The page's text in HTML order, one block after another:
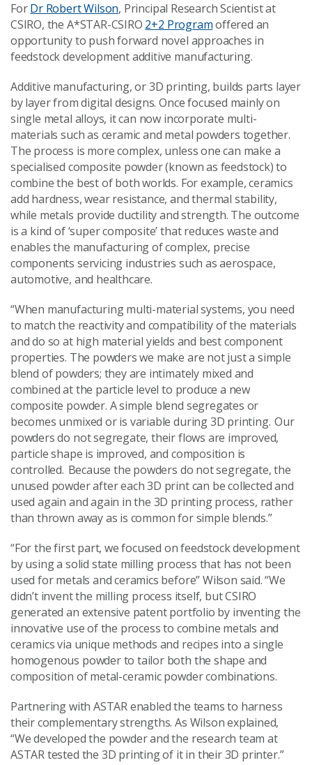
ForDr Robert Wilson, Principal Research Scientist at
CSIRO, the A*STAR-CSIRO 2+2 Programoffered an
opportunity to push forward novel approaches in
feedstock development additive manufacturing.
Additive manufacturing, or 3D printing, builds parts layer
by layer from digital designs. Once focused mainly on
single metal alloys, it can now incorporate multi-
materials such as ceramic and metal powders together.
The process is more complex, unless one can make a
specialised composite powder (known as feedstock) to
combine the best of both worlds. For example, ceramics
add hardness, wear resistance, and thermal stability,
while metals provide ductility and strength. The outcome
is a kind of ‘super composite’ that reduces waste and
enables the manufacturing of complex, precise
components servicing industries such as aerospace,
automotive, and healthcare.
“When manufacturing multi-material systems, you need
to match the reactivity and compatibility of the materials
and do so at high material yields and best component
properties. The powders we make are not just a simple
blend of powders; they are intimately mixed and
combined at the particle level to produce a new
composite powder. A simple blend segregates or
becomes unmixed or is variable during 3D printing. Our
powders do not segregate, their flows are improved,
particle shape is improved, and composition is
controlled. Because the powders do not segregate, the
unused powder after each 3D print can be collected and
used again and again in the 3D printing process, rather
than thrown away as is common for simple blends.”
“For the first part, we focused on feedstock development
by using a solid state milling process that has not been
used for metals and ceramics before” Wilson said. “We
didn’t invent the milling process itself, but CSIRO
generated an extensive patent portfolio by inventing the
innovative use of the process to combine metals and
ceramics via unique methods and recipes into a single
homogenous powder to tailor both the shape and
composition of metal-ceramic powder combinations.
Partnering with ASTAR enabled the teams to harness
their complementary strengths. As Wilson explained,
“We developed the powder and the research team at
ASTAR tested the 3D printing of it in their 3D printer.”